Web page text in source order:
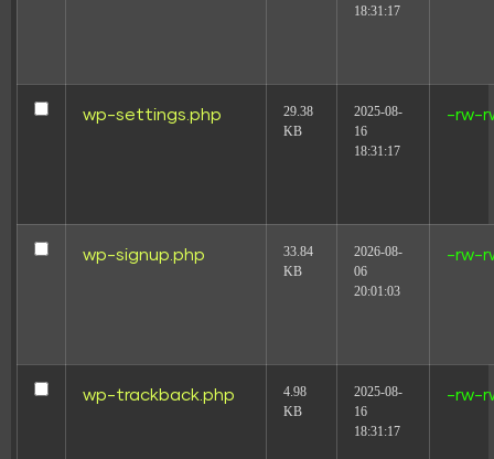
18:31:17
wp-settings.php
29.38
KB
2025-08-
16
18:31:17
-rw-
wp-signup.php
33.84
KB
2026-08-
06
20:01:03
-rw-
wp-trackback.php
4.98
KB
2025-08-
16
18:31:17
-rw-